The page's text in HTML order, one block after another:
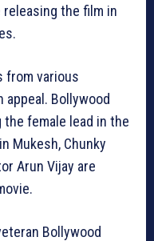
releasing the film in
from various
Bollywood
the female lead in the
Mukesh, Chunky
Arun Vijay are
Bollywood